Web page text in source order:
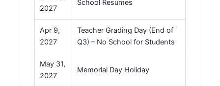
2027
School Resumes
Apr 9,
2027
Teacher Grading Day (End of
Q3) – No School for Students
May 31,
2027
Memorial Day Holiday